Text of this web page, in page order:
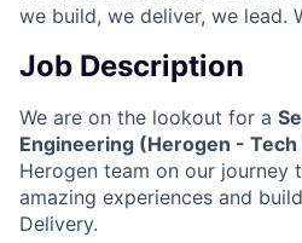
we build, we deliver, we lead.
Job Description
We are on the lookout for a
Engineering (Herogen - Tech
Herogen team on our journey
amazing experiences and
Delivery.